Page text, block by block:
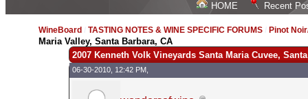
HOME Recent
WineBoard /TASTING NOTES & WINE SPECIFIC FORUMS Pinot
Maria Valley, Santa Barbara, CA
2007 Kenneth Volk Vineyards Santa Maria Cuvee,
06-30-2010, 12:42 PM,